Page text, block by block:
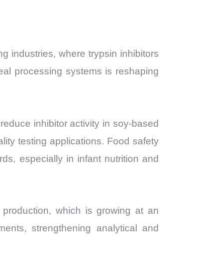
industries, where trypsin inhibitors
processing systems is reshaping
inhibitor activity in soy-based
testing applications. Food safety
especially in infant nutrition and
which is growing at an
strengthening analytical and